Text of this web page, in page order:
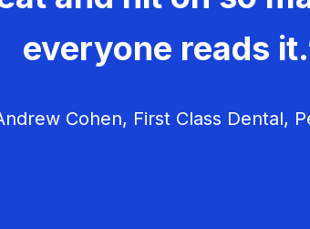
everyone reads
Cohen, First Class Dental,